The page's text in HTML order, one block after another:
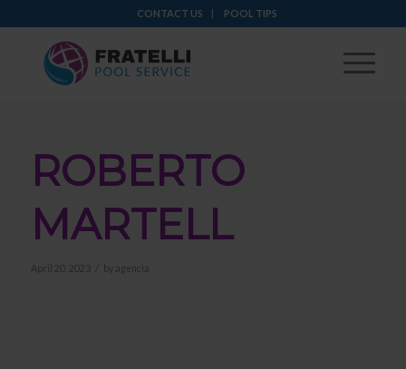
CONTACT US POOL TIPS
ROBERTO
MARTELL
April 20, 2023 by agencia